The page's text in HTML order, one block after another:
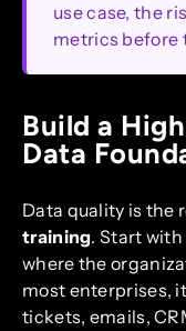
use case, the
metrics before
Build a
Data
Data quality is the
training. Start with
where the
most enterprises,
tickets, emails,